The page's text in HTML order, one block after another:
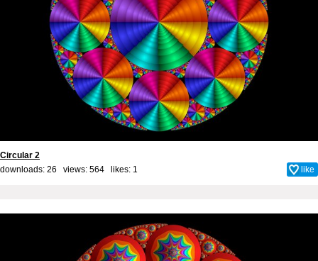
Circular 2
downloads: 26 views: 564 likes: 1 like